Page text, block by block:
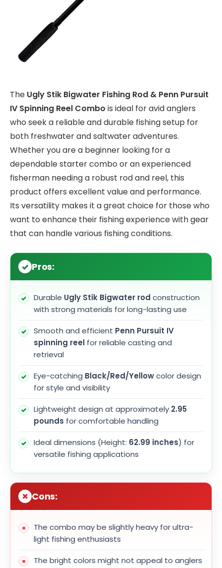
The Ugly Stik Bigwater Fishing Rod & Penn Pursuit
IV Spinning Reel Combo is ideal for avid anglers
who seek a reliable and durable fishing setup for
both freshwater and saltwater adventures.
Whether you are a beginner looking for a
dependable starter combo or an experienced
fisherman needing a robust rod and reel, this
product offers excellent value and performance.
Its versatility makes it a great choice for those who
want to enhance their fishing experience with gear
that can handle various fishing conditions.
Pros:
Durable Ugly Stik Bigwater rod construction
with strong materials for long-lasting use
Smooth and efficient Penn Pursuit IV
spinning reel for reliable casting and
retrieval
Eye-catching Black/Red/Yellowcolor design
for style and visibility
Lightweight design at approximately 2.95
pounds for comfortable handling
Ideal dimensions (Height: 62.99 inches) for
versatile fishing applications
Cons:
The combo may be slightly heavy for ultra-
light fishing enthusiasts
The bright colors might not appeal to anglers